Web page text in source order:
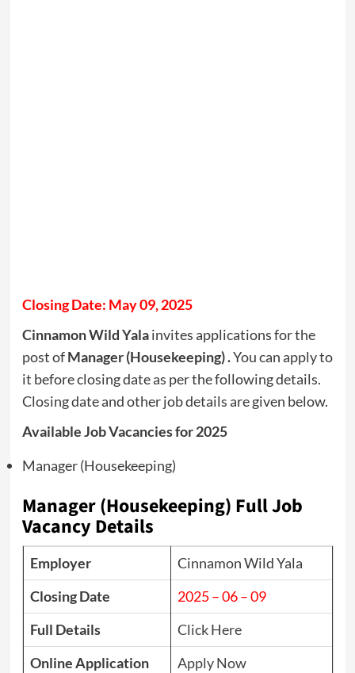
Closing Date: May 09, 2025
Cinnamon Wild Yalainvites applications for the
post ofManager (Housekeeping) .You can apply to
it before closing date as per the following details.
Closing date and other job details are given below.
Available Job Vacancies for 2025
Manager (Housekeeping)
Manager (Housekeeping) Full Job
Vacancy Details
Employer
Cinnamon Wild Yala
Closing Date
2025 – 06 – 09
Full Details
Click Here
Online Application
Apply Now